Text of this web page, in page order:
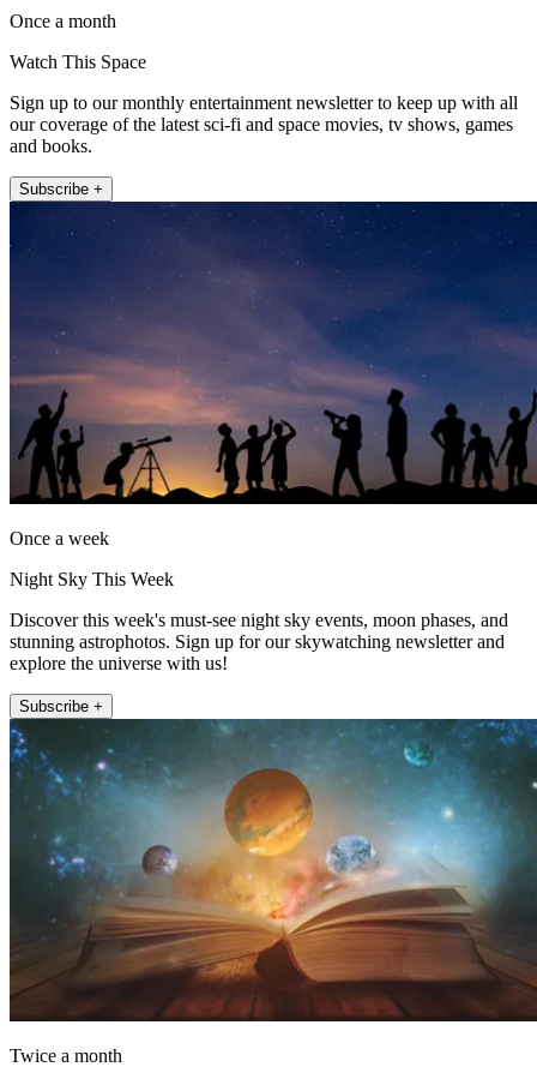
Once a month
Watch This Space
Sign up to our monthly entertainment newsletter to keep up with all
our coverage of the latest sci-fi and space movies, tv shows, games
and books.
Subscribe +
Once a week
Night Sky This Week
Discover this week's must-see night sky events, moon phases, and
stunning astrophotos. Sign up for our skywatching newsletter and
explore the universe with us!
Subscribe +
Twice a month